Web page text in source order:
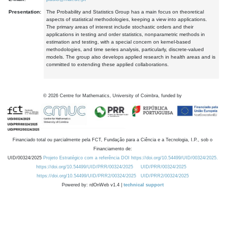
Presentation:
The Probability and Statistics Group has a main focus on theoretical
aspects of statistical methodologies, keeping a view into applications.
The primary areas of interest include stochastic orders and their
applications in testing and order statistics, nonparametric methods in
estimation and testing, with a special concern on kernel-based
methodologies, and time series analysis, particularly, discrete-valued
models. The group also develops applied research in health areas and is
committed to extending these applied collaborations.
© 2026 Centre for Mathematics, University of Coimbra, funded by
Financiado total ou parcialmente pela FCT, Fundação para a Ciência e a Tecnologia, I.P., sob o
Financiamento de:
UID/00324/2025 Projeto Estratégico com a referência DOI https://doi.org/10.54499/UID/00324/2025.
https://doi.org/10.54499/UID/PRR/00324/2025
UID/PRR/00324/2025
https://doi.org/10.54499/UID/PRR2/00324/2025
UID/PRR2/00324/2025
Powered by: rdOnWeb v1.4 | technical support